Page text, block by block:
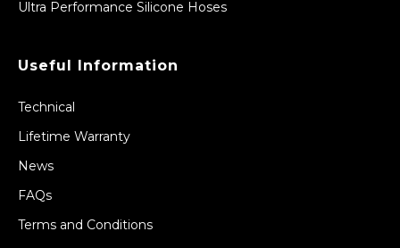
Ultra Performance Silicone Hoses
Useful Information
Technical
Lifetime Warranty
News
FAQs
Terms and Conditions